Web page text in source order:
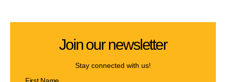
Join our newsletter
Stay connected with us!